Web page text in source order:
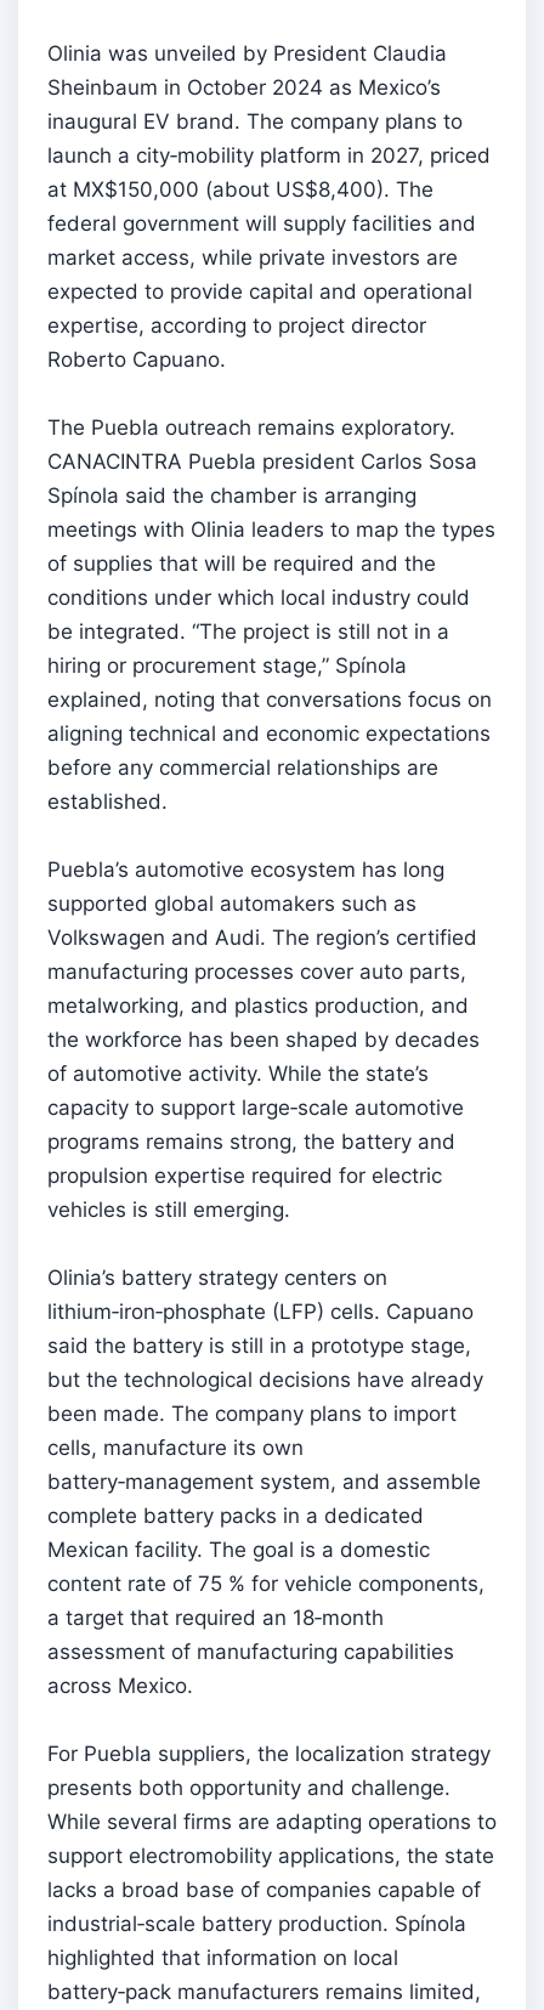
Olinia was unveiled by President Claudia
Sheinbaum in October 2024 as Mexico’s
inaugural EV brand. The company plans to
launch a city‑mobility platform in 2027, priced
at MX$150,000 (about US$8,400). The
federal government will supply facilities and
market access, while private investors are
expected to provide capital and operational
expertise, according to project director
Roberto Capuano.
The Puebla outreach remains exploratory.
CANACINTRA Puebla president Carlos Sosa
Spínola said the chamber is arranging
meetings with Olinia leaders to map the types
of supplies that will be required and the
conditions under which local industry could
be integrated. “The project is still not in a
hiring or procurement stage,” Spínola
explained, noting that conversations focus on
aligning technical and economic expectations
before any commercial relationships are
established.
Puebla’s automotive ecosystem has long
supported global automakers such as
Volkswagen and Audi. The region’s certified
manufacturing processes cover auto parts,
metalworking, and plastics production, and
the workforce has been shaped by decades
of automotive activity. While the state’s
capacity to support large‑scale automotive
programs remains strong, the battery and
propulsion expertise required for electric
vehicles is still emerging.
Olinia’s battery strategy centers on
lithium‑iron‑phosphate (LFP) cells. Capuano
said the battery is still in a prototype stage,
but the technological decisions have already
been made. The company plans to import
cells, manufacture its own
battery‑management system, and assemble
complete battery packs in a dedicated
Mexican facility. The goal is a domestic
content rate of 75 % for vehicle components,
a target that required an 18‑month
assessment of manufacturing capabilities
across Mexico.
For Puebla suppliers, the localization strategy
presents both opportunity and challenge.
While several firms are adapting operations to
support electromobility applications, the state
lacks a broad base of companies capable of
industrial‑scale battery production. Spínola
highlighted that information on local
battery‑pack manufacturers remains limited,